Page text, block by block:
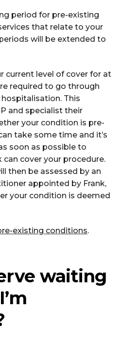
period for pre-existing
that relate to your
will be extended to
current level of cover for at
required to go through
This
and specialist their
your condition is pre-
take some time and it’s
soon as possible to
cover your procedure.
then be assessed by an
appointed by Frank,
your condition is deemed
existing conditions.
waiting